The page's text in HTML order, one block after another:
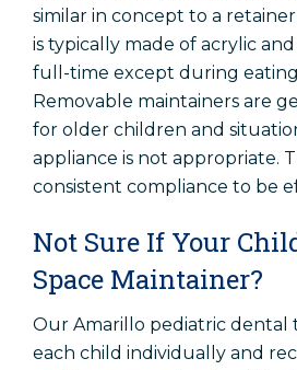
similar in concept to a
is typically made of acrylic
full-time except during
Removable maintainers are
for older children and
appliance is not appropriate.
consistent compliance to be
Not Sure If Your
Space Maintainer?
Our Amarillo pediatric dental
each child individually and